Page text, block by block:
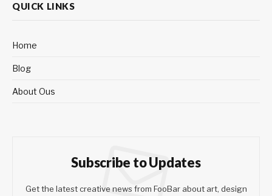
QUICK LINKS
Home
Blog
About Ous
Subscribe to Updates
Get the latest creative news from FooBar about art, design